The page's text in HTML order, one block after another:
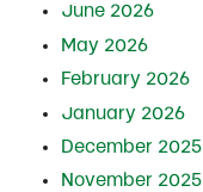
June 2026
May 2026
February 2026
January 2026
December 2025
November 2025